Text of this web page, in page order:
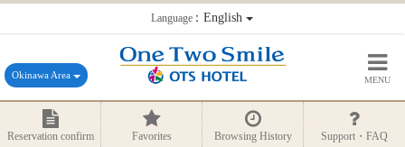
Language：English
Okinawa Area MENU
Reservation confirm Favorites Browsing History Support・FAQ